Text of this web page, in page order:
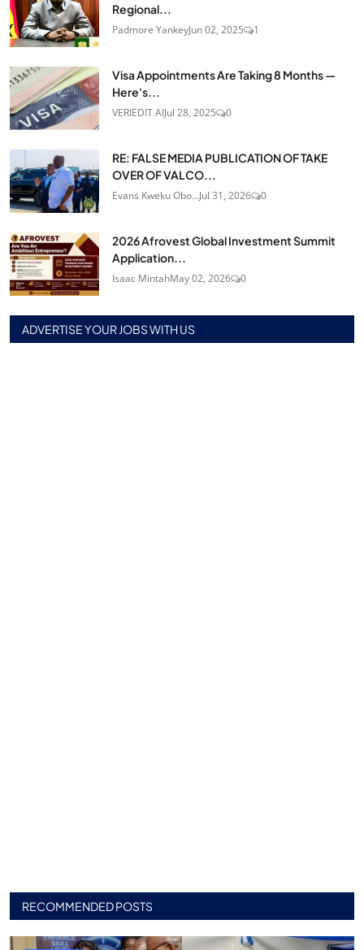
Regional...
Padmore YankeyJun 02, 2025 1
Visa Appointments Are Taking 8 Months —
Here's...
VERIEDIT AIJul 28, 2025 0
RE: FALSE MEDIA PUBLICATION OF TAKE
OVER OF VALCO...
Evans Kweku Obo...Jul 31, 2026 0
2026 Afrovest Global Investment Summit
Application...
Isaac MintahMay 02, 2026 0
ADVERTISE YOUR JOBS WITH US
RECOMMENDED POSTS